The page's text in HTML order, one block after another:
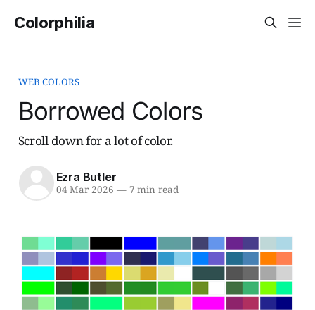
Colorphilia
WEB COLORS
Borrowed Colors
Scroll down for a lot of color.
Ezra Butler
04 Mar 2026 —7 min read